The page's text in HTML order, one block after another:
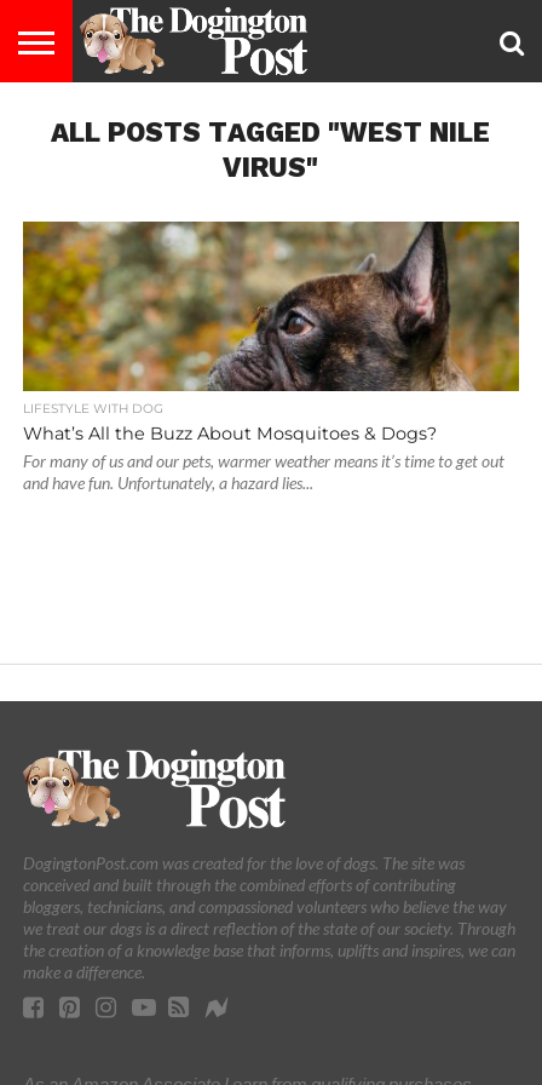
LIFESTYLE
STAYING
HEALTHY
FOOD
&
BREEDS
ADOPTION
PUPPIES
BUSINESS
DOG
LAW
CONTACT
US
ABOUT
US
ALL POSTS TAGGED "WEST NILE
VIRUS"
LIFESTYLE WITH DOG
What’s All the Buzz About Mosquitoes & Dogs?
For many of us and our pets, warmer weather means it’s time to get out
and have fun. Unfortunately, a hazard lies...
DogingtonPost.com was created for the love of dogs. The site was
conceived and built through the combined efforts of contributing
bloggers, technicians, and compassioned volunteers who believe the way
we treat our dogs is a direct reflection of the state of our society. Through
the creation of a knowledge base that informs, uplifts and inspires, we can
make a difference.